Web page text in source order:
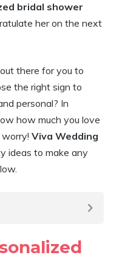
bridal shower
her on the next
there for you to
the right sign to
personal? In
how much you love
Viva Wedding
ideas to make any